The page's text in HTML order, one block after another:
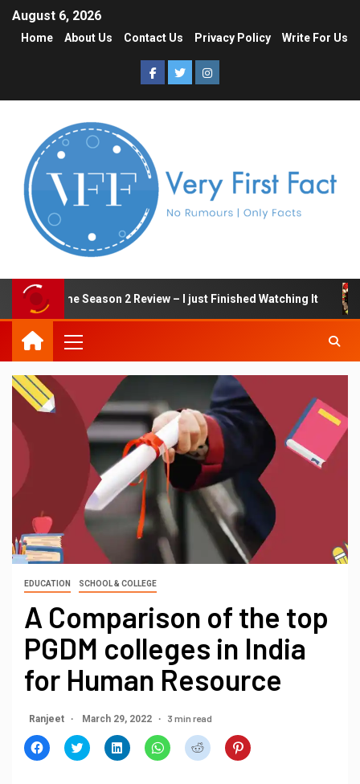
August 6, 2026
Home About Us Contact Us Privacy Policy Write For Us
Game Season 2 Review – I just Finished Watching It
EDUCATION SCHOOL & COLLEGE
A Comparison of the top
PGDM colleges in India
for Human Resource
Ranjeet March 29, 2022 3 min read
Click
to
Click
to
Click
to
Click
to
Click
to
Click
to